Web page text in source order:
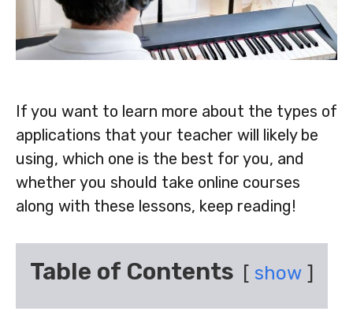
If you want to learn more about the types of
applications that your teacher will likely be
using, which one is the best for you, and
whether you should take online courses
along with these lessons, keep reading!
Table of Contents show